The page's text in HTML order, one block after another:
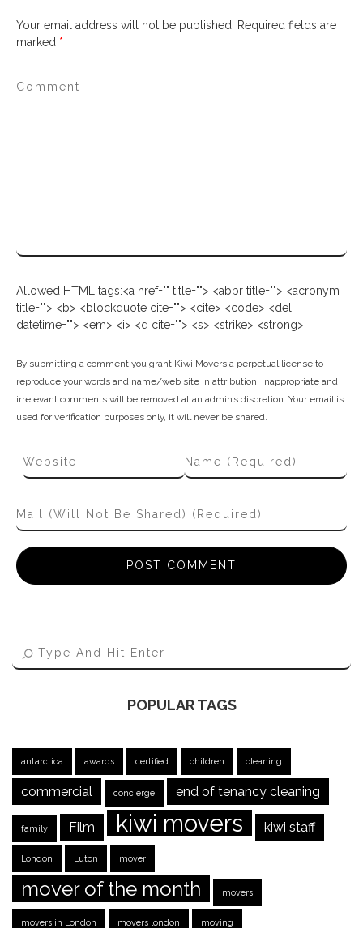
Your email address will not be published.
Required fields are
marked *
Allowed HTML tags:<a href="" title=""> <abbr title=""> <acronym
title=""> <b> <blockquote cite=""> <cite> <code> <del
datetime=""> <em> <i> <q cite=""> <s> <strike> <strong>
By submitting a comment you grant Kiwi Movers a perpetual license to
reproduce your words and name/web site in attribution. Inappropriate and
irrelevant comments will be removed at an admin’s discretion. Your email is
used for verification purposes only, it will never be shared.
POPULAR TAGS
antarctica awards certified children cleaning
commercial concierge end of tenancy cleaning
family Film kiwi movers kiwi staff
London Luton mover
mover of the month movers
movers in London movers london moving